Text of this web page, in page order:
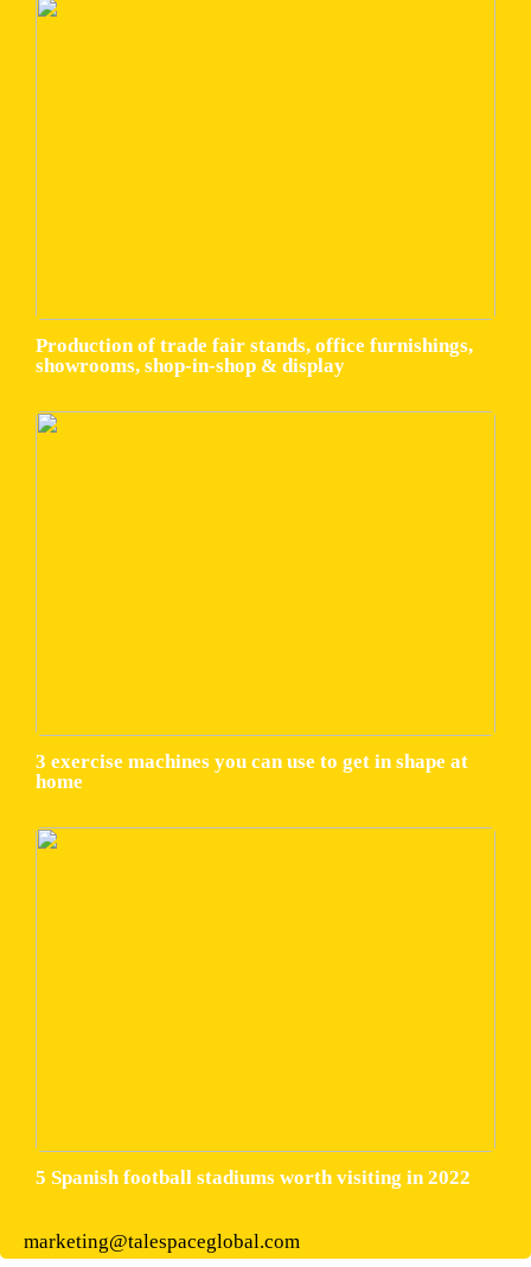
Production of trade fair stands, office furnishings,
showrooms, shop-in-shop & display
3 exercise machines you can use to get in shape at
home
5 Spanish football stadiums worth visiting in 2022
marketing@talespaceglobal.com